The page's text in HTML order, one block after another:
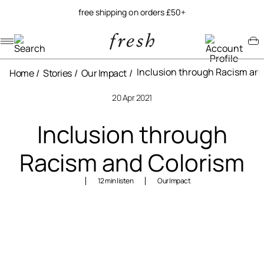
free shipping on orders £50+
Home Stories Our Impact Inclusion through Racism
20 Apr 2021
Inclusion through
Racism and Colorism
12 min listen Our Impact